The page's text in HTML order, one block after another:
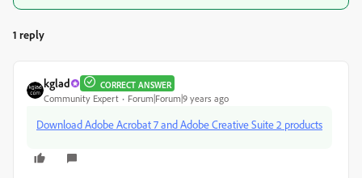
1 reply
kglad CORRECT ANSWER
Community Expert Forum|Forum|9 years ago
Download Adobe Acrobat 7 and Adobe Creative Suite 2 products